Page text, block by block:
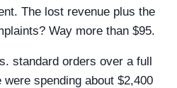
The lost revenue plus the
Way more than $95.
standard orders over a full
spending about $2,400